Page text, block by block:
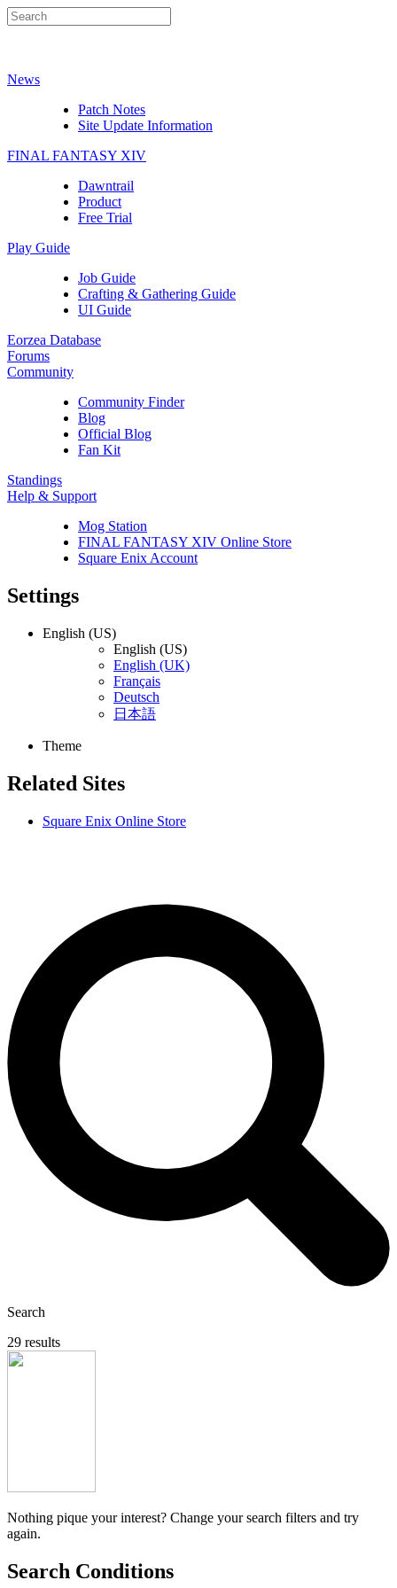
News
Patch Notes
Site Update Information
FINAL FANTASY XIV
Dawntrail
Product
Free Trial
Play Guide
Job Guide
Crafting & Gathering Guide
UI Guide
Eorzea Database
Forums
Community
Community Finder
Blog
Official Blog
Fan Kit
Standings
Help & Support
Mog Station
FINAL FANTASY XIV Online Store
Square Enix Account
Settings
English (US)
English (US)
English (UK)
Français
Deutsch
日本語
Theme
Related Sites
Square Enix Online Store
Search
29 results
Nothing pique your interest? Change your search filters and try
again.
Search Conditions